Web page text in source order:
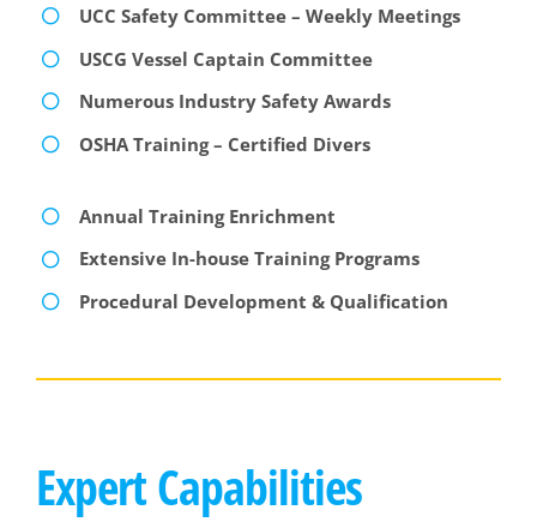
UCC Safety Committee – Weekly Meetings
USCG Vessel Captain Committee
Numerous Industry Safety Awards
OSHA Training – Certified Divers
Annual Training Enrichment
Extensive In-house Training Programs
Procedural Development & Qualification
Expert Capabilities